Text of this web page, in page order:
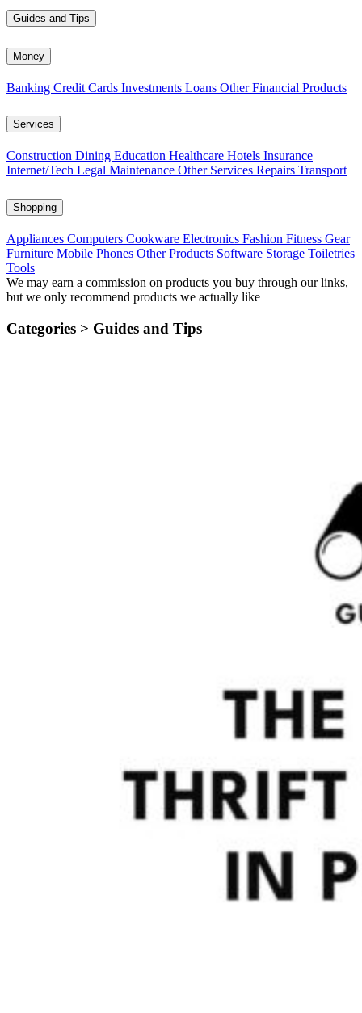
Guides and Tips
Money
Banking Credit Cards Investments Loans Other Financial Products
Services
Construction Dining Education Healthcare Hotels Insurance
Internet/Tech Legal Maintenance Other Services Repairs Transport
Shopping
Appliances Computers Cookware Electronics Fashion Fitness Gear
Furniture Mobile Phones Other Products Software Storage Toiletries
Tools
We may earn a commission on products you buy through our links,
but we only recommend products we actually like
Categories > Guides and Tips